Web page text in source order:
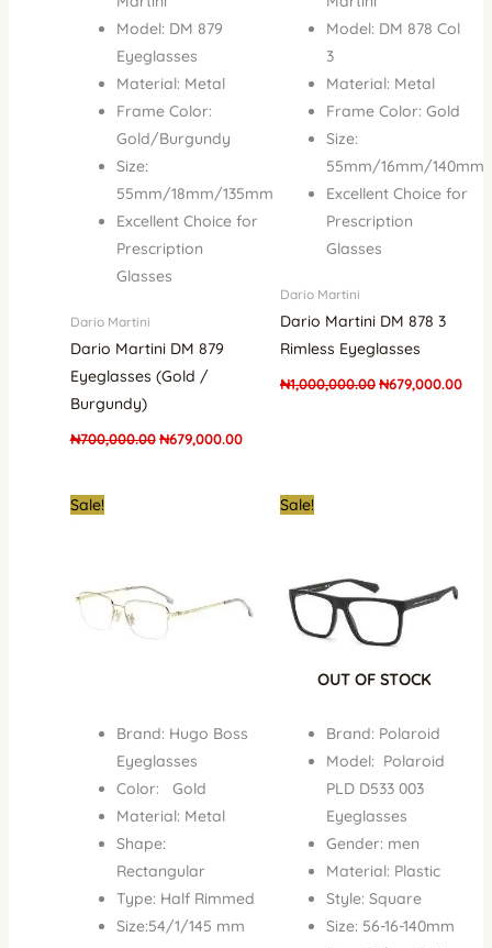
Model: DM 879
Eyeglasses
Material: Metal
Frame Color:
Gold/Burgundy
Size:
55mm/18mm/135mm
Excellent Choice for
Prescription
Glasses
Dario Martini
Dario Martini DM 879
Eyeglasses (Gold /
Burgundy)
₦700,000.00 ₦679,000.00
Model: DM 878 Col
3
Material: Metal
Frame Color: Gold
Size:
55mm/16mm/140mm
Excellent Choice for
Prescription
Glasses
Dario Martini
Dario Martini DM 878 3
Rimless Eyeglasses
₦1,000,000.00₦679,000.00
Sale!
Brand: Hugo Boss
Eyeglasses
Color: Gold
Material: Metal
Shape:
Rectangular
Type: Half Rimmed
Size:54/1/145 mm
CurrentSale!
OUT OF STOCK
Brand: Polaroid
Model: Polaroid
PLD D533 003
Eyeglasses
Gender: men
Material: Plastic
Style: Square
Size: 56-16-140mm